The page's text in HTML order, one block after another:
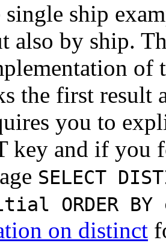
ship
also by ship.
of
the first result
you to
key and if you
SELECT
ORDER BY
on distinct